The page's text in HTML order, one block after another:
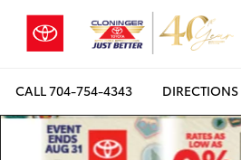
CALL704-754-4343 DIRECTIONS